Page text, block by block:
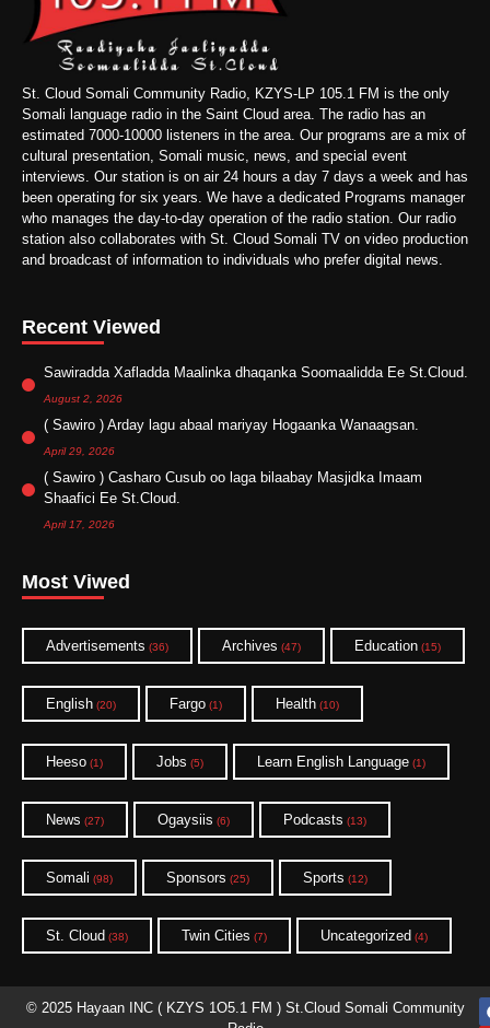
St. Cloud Somali Community Radio, KZYS-LP 105.1 FM is the only
Somali language radio in the Saint Cloud area. The radio has an
estimated 7000-10000 listeners in the area. Our programs are a mix of
cultural presentation, Somali music, news, and special event
interviews. Our station is on air 24 hours a day 7 days a week and has
been operating for six years. We have a dedicated Programs manager
who manages the day-to-day operation of the radio station. Our radio
station also collaborates with St. Cloud Somali TV on video production
and broadcast of information to individuals who prefer digital news.
Recent Viewed
Sawiradda Xafladda Maalinka dhaqanka Soomaalidda Ee St.Cloud.
August 2, 2026
( Sawiro ) Arday lagu abaal mariyay Hogaanka Wanaagsan.
April 29, 2026
( Sawiro ) Casharo Cusub oo laga bilaabay Masjidka Imaam
Shaafici Ee St.Cloud.
April 17, 2026
Most Viwed
Advertisements (36) Archives (47) Education (15)
English (20) Fargo (1) Health (10)
Heeso (1) Jobs (5) Learn English Language (1)
News (27) Ogaysiis (6) Podcasts (13)
Somali (98) Sponsors (25) Sports (12)
St. Cloud (38) Twin Cities (7) Uncategorized (4)
© 2025 Hayaan INC ( KZYS 1O5.1 FM ) St.Cloud Somali Community